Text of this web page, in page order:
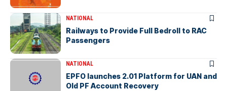
NATIONAL
Railways to Provide Full Bedroll to RAC
Passengers
NATIONAL
EPFO launches 2.01 Platform for UAN and
Old PF Account Recovery